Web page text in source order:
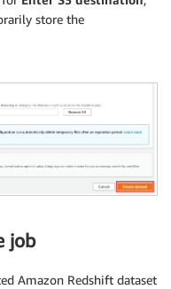
store the
job
Amazon Redshift dataset